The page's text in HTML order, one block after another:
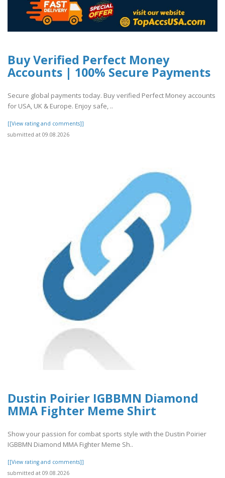
Buy Verified Perfect Money
Accounts | 100% Secure Payments
Secure global payments today. Buy verified Perfect Money accounts
for USA, UK & Europe. Enjoy safe, ..
[[View rating and comments]]
submitted at 09.08.2026
Dustin Poirier IGBBMN Diamond
MMA Fighter Meme Shirt
Show your passion for combat sports style with the Dustin Poirier
IGBBMN Diamond MMA Fighter Meme Sh..
[[View rating and comments]]
submitted at 09.08.2026